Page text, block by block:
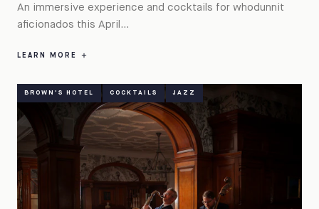
An immersive experience and cocktails for whodunnit
aficionados this April...
LEARN MORE
BROWN'S HOTEL COCKTAILS JAZZ